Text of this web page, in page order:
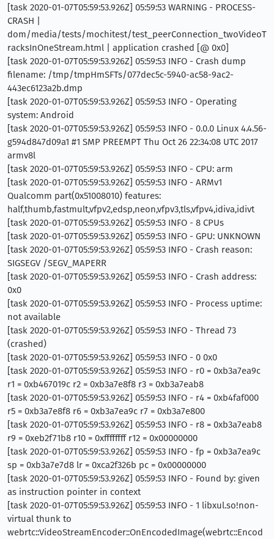
[task 2020-01-07T05:59:53.926Z] 05:59:53 WARNING - PROCESS-
CRASH |
dom/media/tests/mochitest/test_peerConnection_twoVideoT
racksInOneStream.html | application crashed [@ 0x0]
[task 2020-01-07T05:59:53.926Z] 05:59:53 INFO - Crash dump
filename: /tmp/tmpHmSFTs/077dec5c-5940-ac58-9ac2-
443ec6123a2b.dmp
[task 2020-01-07T05:59:53.926Z] 05:59:53 INFO - Operating
system: Android
[task 2020-01-07T05:59:53.926Z] 05:59:53 INFO - 0.0.0 Linux 4.4.56-
g594d847d09a1 #1 SMP PREEMPT Thu Oct 26 22:34:08 UTC 2017
armv8l
[task 2020-01-07T05:59:53.926Z] 05:59:53 INFO - CPU: arm
[task 2020-01-07T05:59:53.926Z] 05:59:53 INFO - ARMv1
Qualcomm part(0x51008010) features:
half,thumb,fastmult,vfpv2,edsp,neon,vfpv3,tls,vfpv4,idiva,idivt
[task 2020-01-07T05:59:53.926Z] 05:59:53 INFO - 8 CPUs
[task 2020-01-07T05:59:53.926Z] 05:59:53 INFO - GPU: UNKNOWN
[task 2020-01-07T05:59:53.926Z] 05:59:53 INFO - Crash reason:
SIGSEGV /SEGV_MAPERR
[task 2020-01-07T05:59:53.926Z] 05:59:53 INFO - Crash address:
0x0
[task 2020-01-07T05:59:53.926Z] 05:59:53 INFO - Process uptime:
not available
[task 2020-01-07T05:59:53.926Z] 05:59:53 INFO - Thread 73
(crashed)
[task 2020-01-07T05:59:53.926Z] 05:59:53 INFO - 0 0x0
[task 2020-01-07T05:59:53.926Z] 05:59:53 INFO - r0 = 0xb3a7ea9c
r1 = 0xb467019c r2 = 0xb3a7e8f8 r3 = 0xb3a7eab8
[task 2020-01-07T05:59:53.926Z] 05:59:53 INFO - r4 = 0xb4faf000
r5 = 0xb3a7e8f8 r6 = 0xb3a7ea9c r7 = 0xb3a7e800
[task 2020-01-07T05:59:53.926Z] 05:59:53 INFO - r8 = 0xb3a7eab8
r9 = 0xeb2f71b8 r10 = 0xffffffff r12 = 0x00000000
[task 2020-01-07T05:59:53.926Z] 05:59:53 INFO - fp = 0xb3a7ea9c
sp = 0xb3a7e7d8 lr = 0xca2f326b pc = 0x00000000
[task 2020-01-07T05:59:53.926Z] 05:59:53 INFO - Found by: given
as instruction pointer in context
[task 2020-01-07T05:59:53.926Z] 05:59:53 INFO - 1 libxul.so!non-
virtual thunk to
webrtc::VideoStreamEncoder::OnEncodedImage(webrtc::Encod